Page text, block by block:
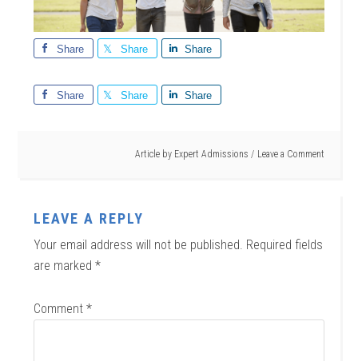
Share Share Share
Share Share Share
Article by Expert Admissions Leave a Comment
LEAVE A REPLY
Your email address will not be published. Required fields
are marked*
Comment*